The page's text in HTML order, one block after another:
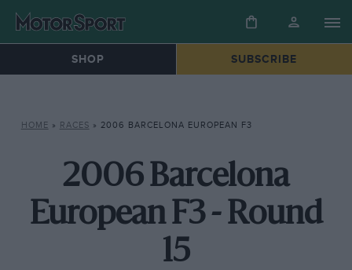
SHOP SUBSCRIBE
HOME » RACES » 2006 BARCELONA EUROPEAN F3
2006 Barcelona
European F3 - Round
15